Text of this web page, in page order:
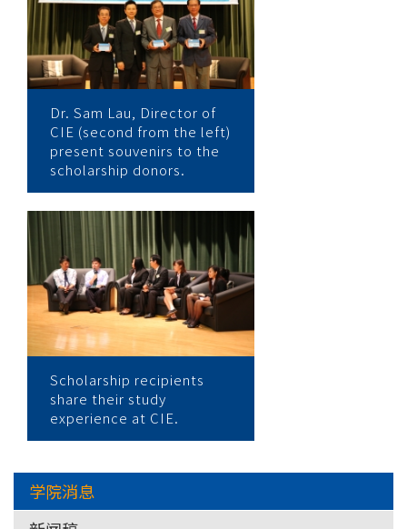
Dr. Sam Lau, Director of
CIE (second from the left)
present souvenirs to the
scholarship donors.
Scholarship recipients
share their study
experience at CIE.
学院消息